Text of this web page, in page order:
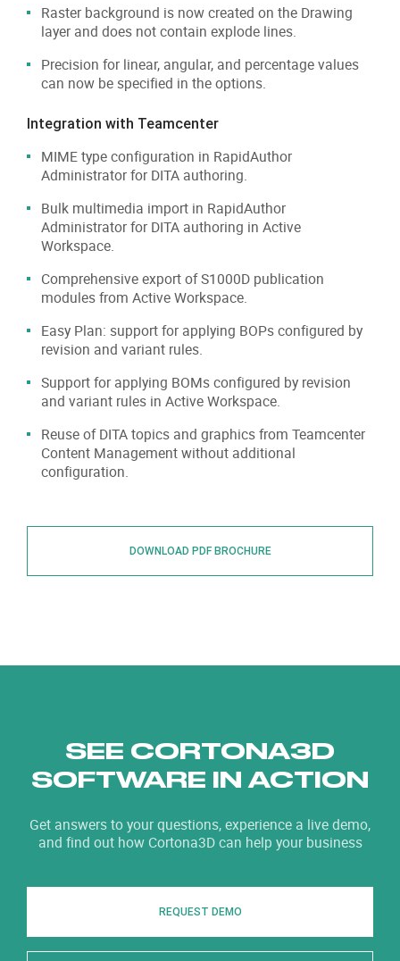
Raster background is now created on the Drawing
layer and does not contain explode lines.
Precision for linear, angular, and percentage values
can now be specified in the options.
Integration with Teamcenter
MIME type configuration in RapidAuthor
Administrator for DITA authoring.
Bulk multimedia import in RapidAuthor
Administrator for DITA authoring in Active
Workspace.
Comprehensive export of S1000D publication
modules from Active Workspace.
Easy Plan: support for applying BOPs configured by
revision and variant rules.
Support for applying BOMs configured by revision
and variant rules in Active Workspace.
Reuse of DITA topics and graphics from Teamcenter
Content Management without additional
configuration.
DOWNLOAD PDF BROCHURE
SEE CORTONA3D
SOFTWARE IN ACTION
Get answers to your questions, experience a live demo,
and find out how Cortona3D can help your business
REQUEST DEMO